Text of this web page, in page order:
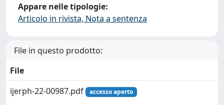
Appare nelle tipologie:
Articolo in rivista, Nota a sentenza
File in questo prodotto:
File
ijerph-22-00987.pdf
accesso aperto